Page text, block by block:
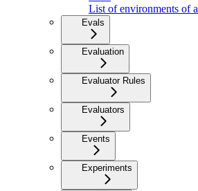
List of environments of
Evals
Evaluation
Evaluator Rules
Evaluators
Events
Experiments